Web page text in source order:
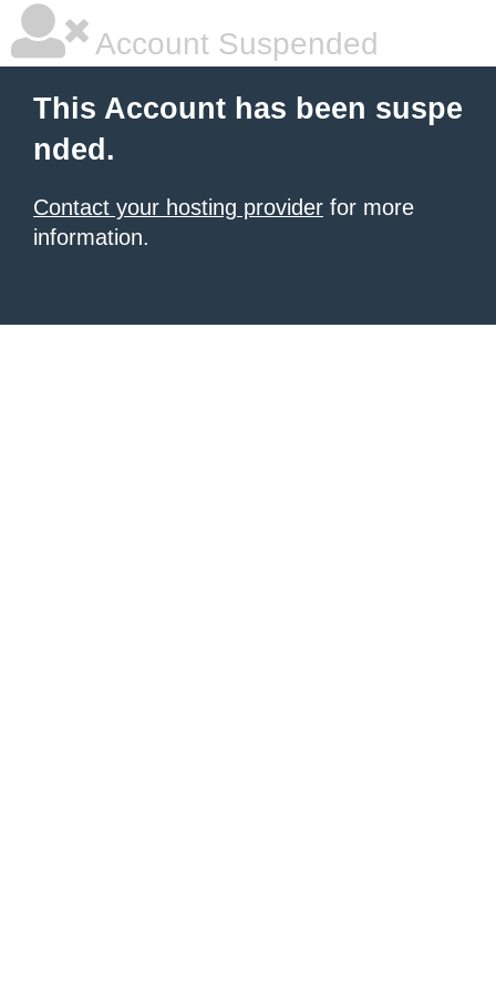
Account Suspended
This Account has been suspe
nded.
Contact your hosting provider for more
information.